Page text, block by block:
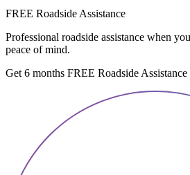
FREE Roadside Assistance
Professional roadside assistance when
peace of mind.
Get 6 months FREE Roadside